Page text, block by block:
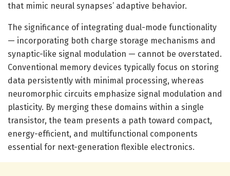
that mimic neural synapses’ adaptive behavior.
The significance of integrating dual-mode functionality
— incorporating both charge storage mechanisms and
synaptic-like signal modulation — cannot be overstated.
Conventional memory devices typically focus on storing
data persistently with minimal processing, whereas
neuromorphic circuits emphasize signal modulation and
plasticity. By merging these domains within a single
transistor, the team presents a path toward compact,
energy-efficient, and multifunctional components
essential for next-generation flexible electronics.